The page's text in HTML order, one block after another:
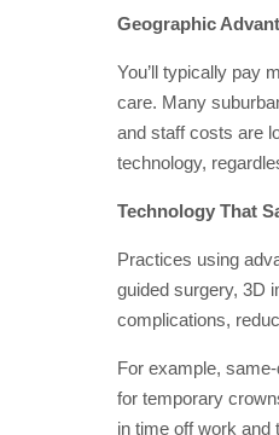
Geographic
You’ll typically pay
care. Many
and staff costs are
technology,
Technology That
Practices using
guided surgery, 3D
complications,
For example,
for temporary
in time off work and